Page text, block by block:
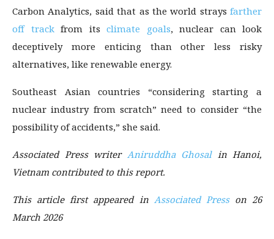
Carbon Analytics, said that as the world strays farther
off trackfrom its climate goals, nuclear can look
deceptively more enticing than other less risky
alternatives, like renewable energy.
Southeast Asian countries “considering starting a
nuclear industry from scratch” need to consider “the
possibility of accidents,” she said.
Associated Press writer Aniruddha Ghosalin Hanoi,
Vietnam contributed to this report.
This article first appeared in Associated Presson 26
March 2026